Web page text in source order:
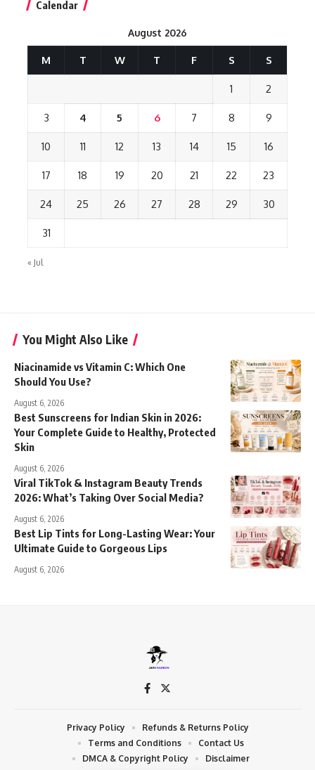
Calendar
August 2026
M T W T F S S
1 2
3 4 5 6 7 8 9
10 11 12 13 14 15 16
17 18 19 20 21 22 23
24 25 26 27 28 29 30
31
« Jul
You Might Also Like
Niacinamide vs Vitamin C: Which One
Should You Use?
August 6, 2026
Best Sunscreens for Indian Skin in 2026:
Your Complete Guide to Healthy, Protected
Skin
August 6, 2026
Viral TikTok & Instagram Beauty Trends
2026: What’s Taking Over Social Media?
August 6, 2026
Best Lip Tints for Long-Lasting Wear: Your
Ultimate Guide to Gorgeous Lips
August 6, 2026
Privacy Policy
Refunds & Returns Policy
Terms and Conditions
Contact Us
DMCA & Copyright Policy
Disclaimer